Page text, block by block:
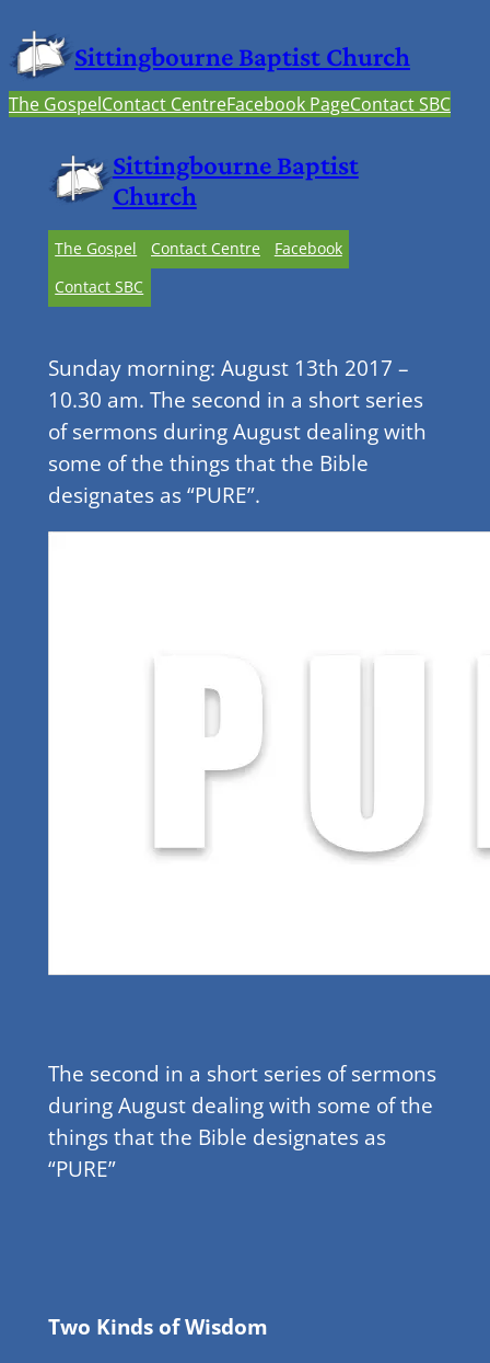
Sittingbourne Baptist Church
The GospelContact CentreFacebook PageContact SBC
Sittingbourne Baptist
Church
The Gospel Contact Centre
Facebook
Contact SBC
Sunday morning: August 13th 2017 –
10.30 am. The second in a short series
of sermons during August dealing with
some of the things that the Bible
designates as “PURE”.
The second in a short series of sermons
during August dealing with some of the
things that the Bible designates as
“PURE”
Two Kinds of Wisdom